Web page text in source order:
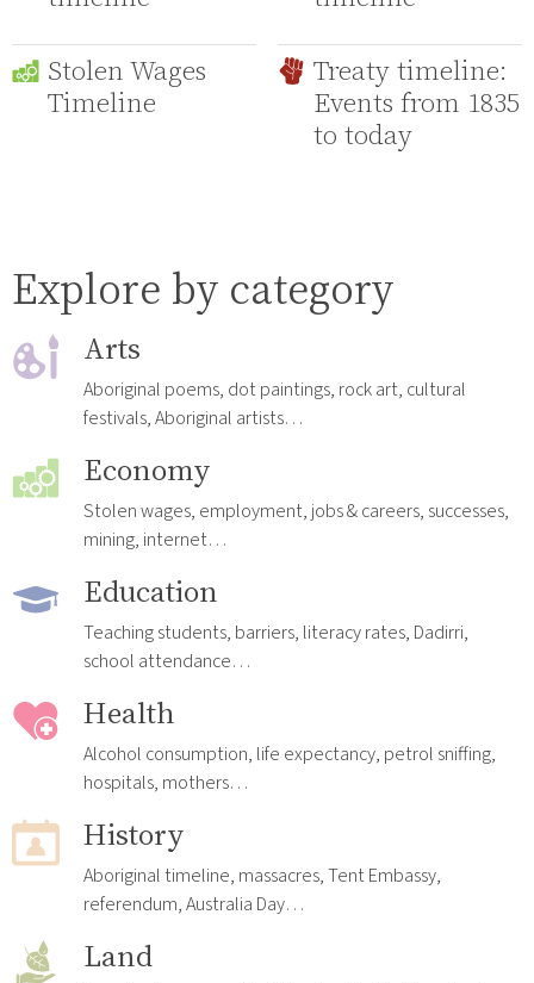
Stolen Wages
Timeline
Treaty timeline:
Events from 1835
to today
Explore by category
Arts
Aboriginal poems, dot paintings, rock art, cultural
festivals, Aboriginal artists…
Economy
Stolen wages, employment, jobs & careers, successes,
mining, internet…
Education
Teaching students, barriers, literacy rates, Dadirri,
school attendance…
Health
Alcohol consumption, life expectancy, petrol sniffing,
hospitals, mothers…
History
Aboriginal timeline, massacres, Tent Embassy,
referendum, Australia Day…
Land